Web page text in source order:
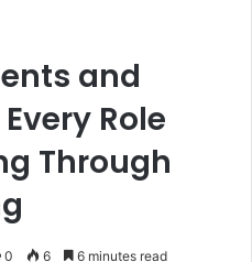
and
Role
Through
0 6 6 minutes read